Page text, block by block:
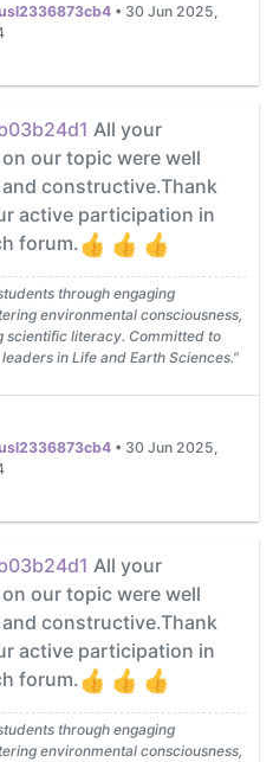
• 30 Jun 2025,
All your
our topic were well
constructive.Thank
active participation in
forum.
through engaging
environmental consciousness,
scientific literacy. Committed to
in Life and Earth Sciences."
• 30 Jun 2025,
All your
our topic were well
constructive.Thank
active participation in
forum.
through engaging
environmental consciousness,